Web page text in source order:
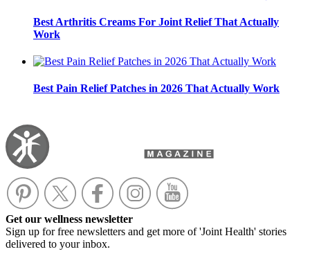
Best Arthritis Creams For Joint Relief That Actually
Work
Best Pain Relief Patches in 2026 That Actually Work
Get our wellness newsletter
Sign up for free newsletters and get more of 'Joint Health' stories
delivered to your inbox.